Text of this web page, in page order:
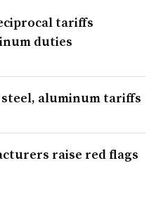
tariffs
duties
aluminum tariffs
raise red flags